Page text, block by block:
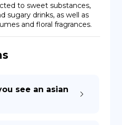
© Niro ID
to sweet substances,
sugary drinks, as well as
and floral fragrances.
see an asian